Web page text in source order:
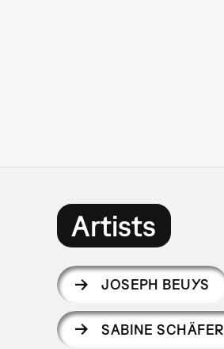
Artists
JOSEPH BEUYS
SABINE SCHÄFER